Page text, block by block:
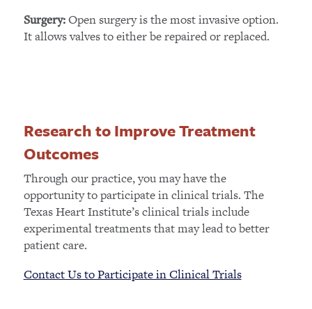
Surgery:Open surgery is the most invasive option.
It allows valves to either be repaired or replaced.
Research to Improve Treatment
Outcomes
Through our practice, you may have the
opportunity to participate in clinical trials. The
Texas Heart Institute’s clinical trials include
experimental treatments that may lead to better
patient care.
Contact Us to Participate in Clinical Trials